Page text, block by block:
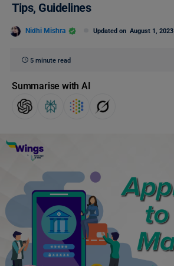
Tips, Guidelines
Nidhi Mishra Updated on August 1, 2023
5 minute read
Summarise with AI